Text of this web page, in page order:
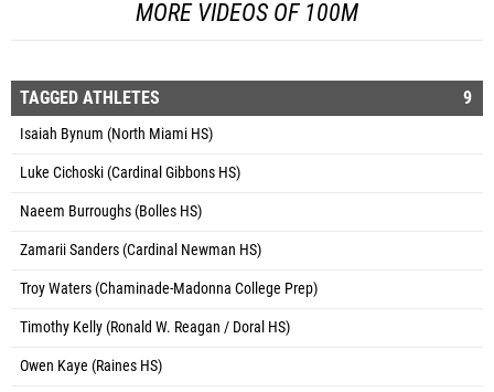
MORE VIDEOS OF 100M
TAGGED ATHLETES 9
Isaiah Bynum (North Miami HS)
Luke Cichoski (Cardinal Gibbons HS)
Naeem Burroughs (Bolles HS)
Zamarii Sanders (Cardinal Newman HS)
Troy Waters (Chaminade-Madonna College Prep)
Timothy Kelly (Ronald W. Reagan / Doral HS)
Owen Kaye (Raines HS)